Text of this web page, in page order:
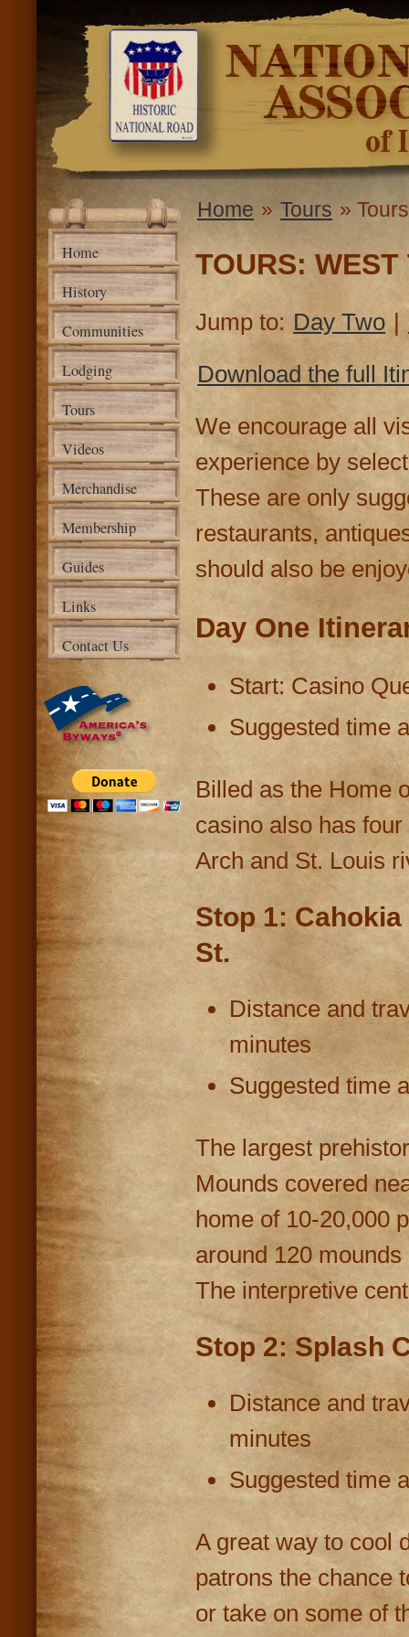
National
Road
Association
of Illinois
Home
History
Communities
Lodging
Tours
Videos
Merchandise
Membership
Guides
Links
Contact Us
You are here
Home » Tours »
TOURS: WEST
Jump to: Day Two |
Download the full
We encourage all
experience by
These are only
restaurants,
should also be
Day One
Start: Casino
Suggested time
Billed as the Home
casino also has
Arch and St. Louis
Stop 1:
St.
Distance and
minutes
Suggested time
The largest
Mounds covered
home of 10-20,000
around 120
The interpretive
Stop 2: Splash
Distance and
minutes
Suggested time
A great way to cool
patrons the chance
or take on some of